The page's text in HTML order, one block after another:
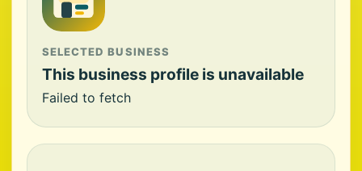
SELECTED BUSINESS
This business profile is unavailable
Failed to fetch